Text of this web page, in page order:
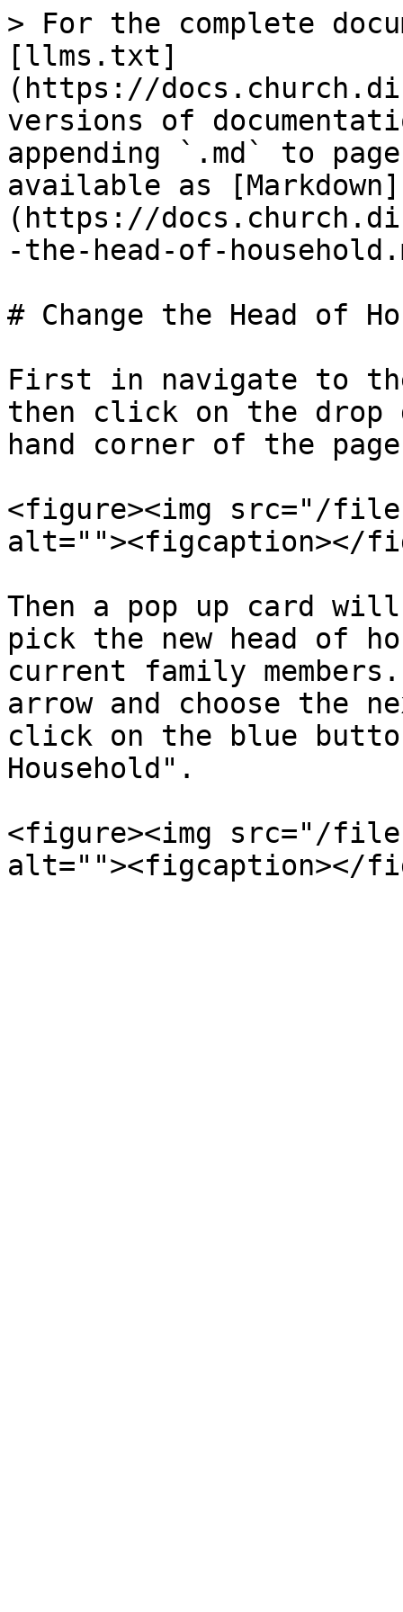
> For the complete
[llms.txt]
(https://
versions of
appending `.md` to
available as [Markdown]
(https://
-the-head-of-
# Change the Head of
First in navigate to
then click on the drop
hand corner of the
<figure><img src="/files/
alt=""><figcaption></
Then a pop up card
pick the new head of
current family
arrow and choose the
click on the blue
Household".
<figure><img src="/files/